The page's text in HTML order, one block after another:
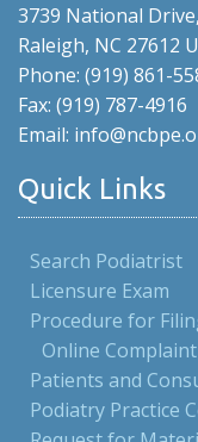
3739 National
Raleigh, NC 27612
Phone: (919) 861-
Fax: (919) 787-4916
Email:
Quick Links
Search Podiatrist
Licensure Exam
Procedure for
Online
Patients and
Podiatry Practice